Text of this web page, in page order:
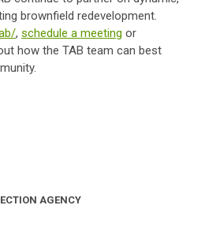
brownfield redevelopment.
, schedule a meeting or
how the TAB team can best
AGENCY